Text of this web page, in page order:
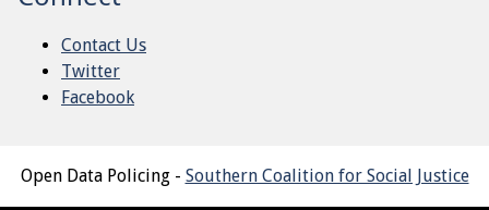
Contact Us
Twitter
Facebook
Open Data Policing - Southern Coalition for Social Justice